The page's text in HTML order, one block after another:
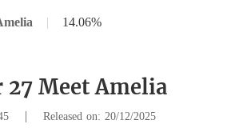
| 14.06%
27 Meet Amelia
| Released on: 20/12/2025